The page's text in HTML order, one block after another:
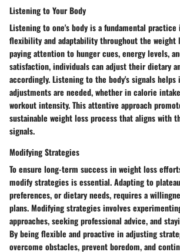
Listening to Your Body
Listening to one's body is a fundamental
flexibility and adaptability throughout the weight
paying attention to hunger cues, energy levels,
satisfaction, individuals can adjust their dietary
accordingly. Listening to the body's signals
adjustments are needed, whether in calorie
workout intensity. This attentive approach
sustainable weight loss process that aligns with
signals.
Modifying Strategies
To ensure long-term success in weight loss
modify strategies is essential. Adapting to
preferences, or dietary needs, requires a
plans. Modifying strategies involves
approaches, seeking professional advice, and
By being flexible and proactive in adjusting
overcome obstacles, prevent boredom, and